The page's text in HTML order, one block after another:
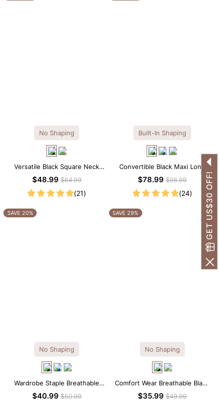
No Shaping
Versatile Black Square Neck
Long Sleeve Knee-Length
$48.99$64.99
(21)
Built-In Shaping
Convertible Black Maxi Long
Sleeve Built-in Shapewear
Dress | 7-in-1 Look
$78.99$98.99
(24)
SAVE 20%
No Shaping
Wardrobe Staple Breathable
Black Modal Midi Slip Dress
$40.99$50.99
SAVE 29%
No Shaping
Comfort Wear Breathable Black
Modal Mini Slip Dress
$35.99$49.99
GET US$30 OFF!